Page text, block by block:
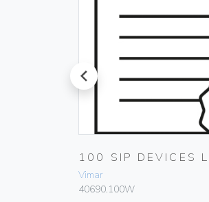
prev
100 SIP DEVICES
Vimar
40690.100W